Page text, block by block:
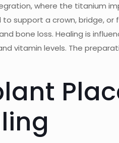
where the titanium
support a crown, bridge,
bone loss. Healing is
vitamin levels. The